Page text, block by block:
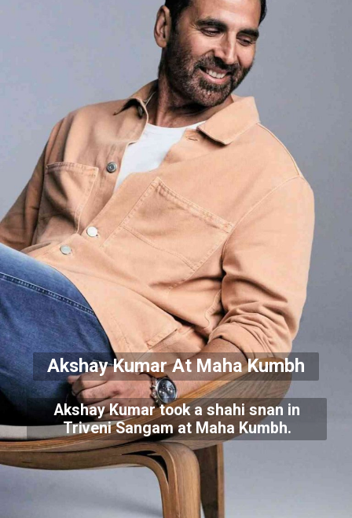
Akshay Kumar At Maha Kumbh
Akshay Kumar took a shahi snan in
Triveni Sangam at Maha Kumbh.